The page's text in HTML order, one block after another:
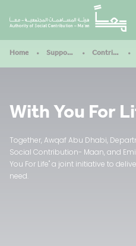
Home Support Our Mission Contribute
With You For
Together, Awqaf Abu Dhabi,
Social Contribution- Maan, and
You For Life" a joint initiative to
need.